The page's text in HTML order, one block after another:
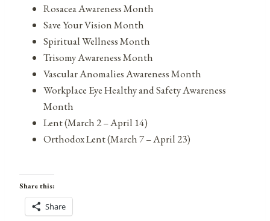
Rosacea Awareness Month
Save Your Vision Month
Spiritual Wellness Month
Trisomy Awareness Month
Vascular Anomalies Awareness Month
Workplace Eye Healthy and Safety Awareness
Month
Lent (March 2 – April 14)
Orthodox Lent (March 7 – April 23)
Share this:
Share